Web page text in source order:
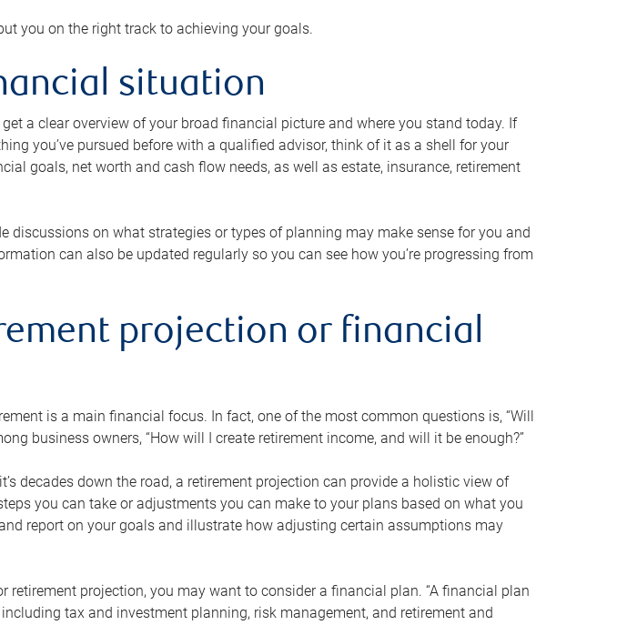
you on the right track to achieving your goals.
situation
a clear overview of your broad financial picture and where you stand today. If
you’ve pursued before with a qualified advisor, think of it as a shell for your
goals, net worth and cash flow needs, as well as estate, insurance, retirement
discussions on what strategies or types of planning may make sense for you and
can also be updated regularly so you can see how you’re progressing from
projection or financial
is a main financial focus. In fact, one of the most common questions is, “Will
business owners, “How will I create retirement income, and will it be enough?”
decades down the road, a retirement projection can provide a holistic view of
you can take or adjustments you can make to your plans based on what you
report on your goals and illustrate how adjusting certain assumptions may
projection, you may want to consider a financial plan. “A financial plan
tax and investment planning, risk management, and retirement and